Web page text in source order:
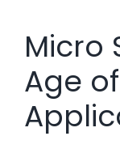
Micro
Age